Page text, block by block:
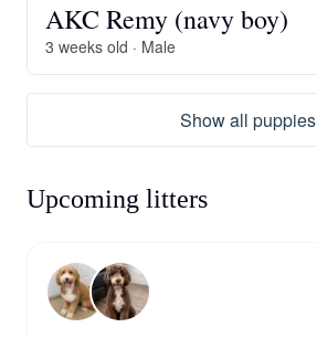
AKC Remy (navy boy)
3 weeks old · Male
Show all puppies
Upcoming litters